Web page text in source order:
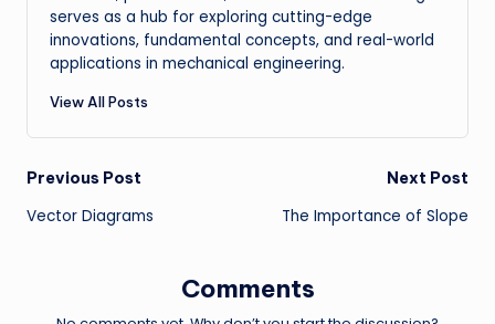
serves as a hub for exploring cutting-edge
innovations, fundamental concepts, and real-world
applications in mechanical engineering.
View All Posts
Post
navigation
Previous Post
Vector Diagrams
Next Post
The Importance of Slope
Comments